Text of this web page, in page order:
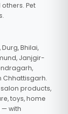
Pet
Bhilai,
Janjgir-
Chhattisgarh.
products,
toys, home
— with